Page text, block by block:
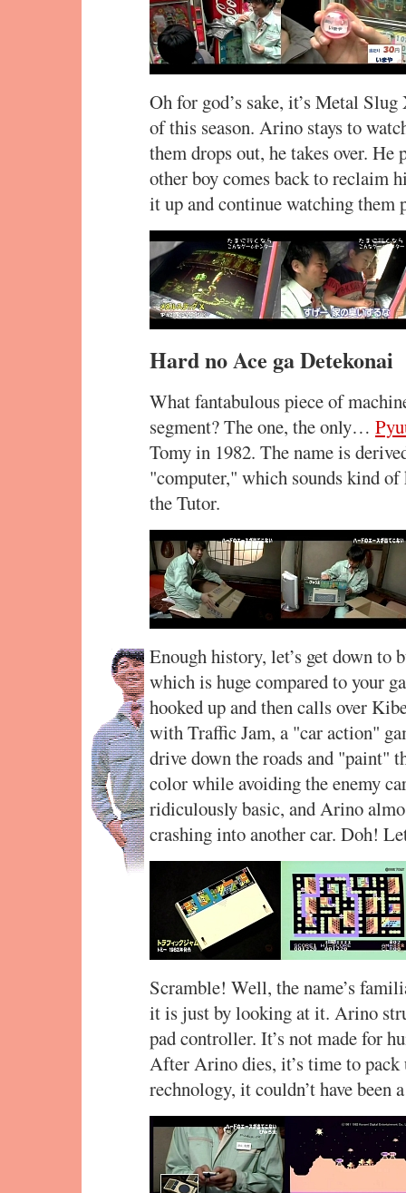
Oh for god’s sake, it’s Metal
of this season. Arino stays to
them drops out, he takes over.
other boy comes back to reclaim
it up and continue watching them
Hard no Ace ga Detekonai
What fantabulous piece of
segment? The one, the only…
Tomy in 1982. The name is
"computer," which sounds kind of
the Tutor.
Enough history, let’s get down to
which is huge compared to your
hooked up and then calls over
with Traffic Jam, a "car action"
drive down the roads and "paint"
color while avoiding the enemy
ridiculously basic, and Arino
crashing into another car. Doh!
Scramble! Well, the name’s
it is just by looking at it. Arino
pad controller. It’s not made for
After Arino dies, it’s time to
rechnology, it couldn’t have been